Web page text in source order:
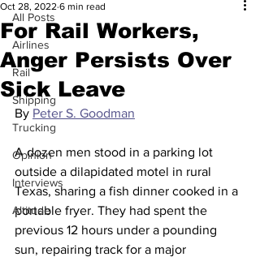
All Posts
Airlines
Rail
Shipping
Trucking
Opinion
Interviews
Altitude
For Rail Workers,
Anger Persists Over
Sick Leave
Oct 28, 2022 6 min read
By Peter S. Goodman
A dozen men stood in a parking lot
outside a dilapidated motel in rural
Texas, sharing a fish dinner cooked in a
portable fryer. They had spent the
previous 12 hours under a pounding
sun, repairing track for a major